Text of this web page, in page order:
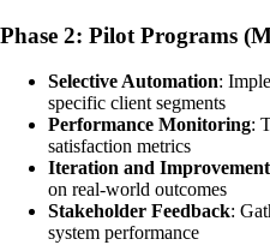
Phase 2: Pilot Programs
Selective Automation:
specific client segments
Performance Monitoring:
satisfaction metrics
Iteration and Improvement
on real-world outcomes
Stakeholder Feedback:
system performance